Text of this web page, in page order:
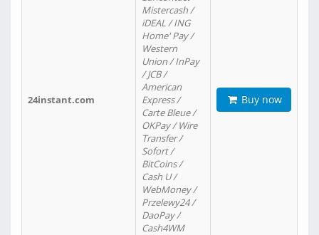
24instant.com
Mistercash /
iDEAL / ING
Home' Pay /
Western
Union / InPay
/ JCB /
American
Express /
Carte Bleue /
OKPay / Wire
Transfer /
Sofort /
BitCoins /
Cash U /
WebMoney /
Przelewy24 /
DaoPay /
Cash4WM
Buy now